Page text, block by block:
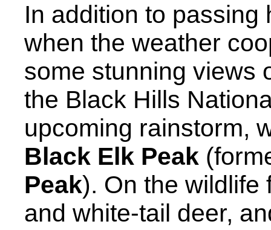
In addition to passing
when the weather
some stunning views
the Black Hills
upcoming rainstorm,
Black Elk Peak
Peak). On the wildlife
and white-tail deer,